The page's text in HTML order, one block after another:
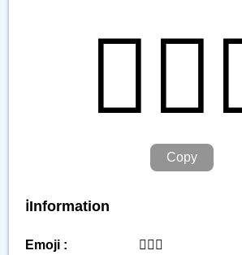
Copy
ℹ️Information
Emoji : 🙅🏿‍♂️